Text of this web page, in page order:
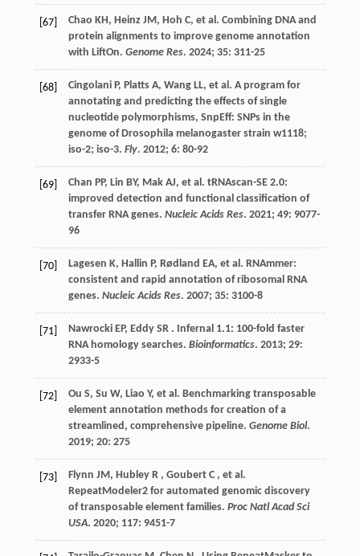
[67] Chao KH, Heinz JM, Hoh C, et al. Combining DNA and
protein alignments to improve genome annotation
with LiftOn. Genome Res. 2024; 35: 311-25
[68] Cingolani P, Platts A, Wang LL, et al. A program for
annotating and predicting the effects of single
nucleotide polymorphisms, SnpEff: SNPs in the
genome of Drosophila melanogaster strain w1118;
iso-2; iso-3. Fly. 2012; 6: 80-92
[69] Chan PP, Lin BY, Mak AJ, et al. tRNAscan-SE 2.0:
improved detection and functional classification of
transfer RNA genes. Nucleic Acids Res. 2021; 49: 9077-
96
[70] Lagesen K, Hallin P, Rødland EA, et al. RNAmmer:
consistent and rapid annotation of ribosomal RNA
genes. Nucleic Acids Res. 2007; 35: 3100-8
[71] Nawrocki EP, Eddy SR. Infernal 1.1: 100-fold faster
RNA homology searches. Bioinformatics. 2013; 29:
2933-5
[72] Ou S, Su W, Liao Y, et al. Benchmarking transposable
element annotation methods for creation of a
streamlined, comprehensive pipeline. Genome Biol.
2019; 20: 275
[73] Flynn JM, Hubley R , Goubert C , et al.
RepeatModeler2 for automated genomic discovery
of transposable element families. Proc Natl Acad Sci
USA. 2020; 117: 9451-7